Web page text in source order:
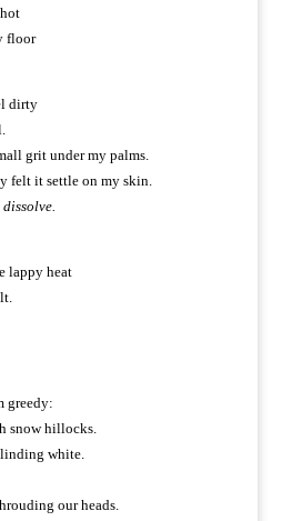
floor
dirty
grit under my palms.
felt it settle on my skin.
lappy heat
greedy:
snow hillocks.
white.
our heads.